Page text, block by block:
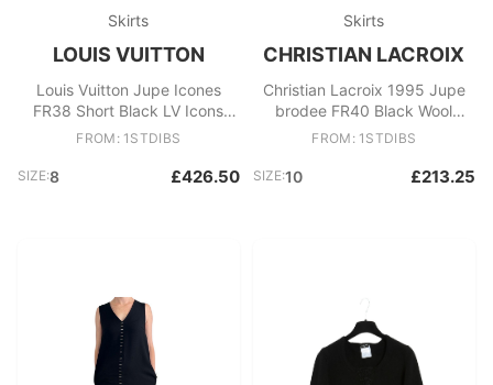
Skirts
LOUIS VUITTON
Louis Vuitton Jupe Icones
FR38 Short Black LV Icons
Lace Skirt UK10 US8
FROM: 1STDIBS
SIZE:8 £426.50
Skirts
CHRISTIAN LACROIX
Christian Lacroix 1995 Jupe
brodee FR40 Black Wool
embroided Skirt UK12 US10
FROM: 1STDIBS
SIZE:10 £213.25